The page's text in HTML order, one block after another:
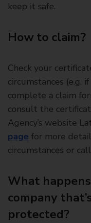
keep it safe.
How to claim?
Check your
circumstances (e.g.
complete a claim
consult the
Agency’s website
page for more
circumstances or
What
company
protected?